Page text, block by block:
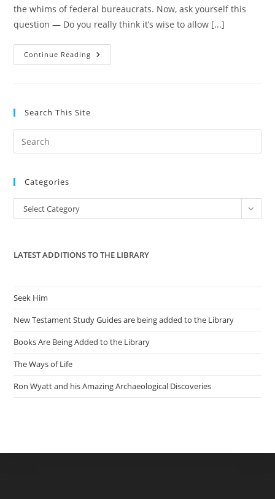
the whims of federal bureaucrats. Now, ask yourself this
question — Do you really think it’s wise to allow [...]
Continue Reading Amendment
1
Irresponsibility
Search This Site
the
Categories
Categories
Select Category
LATEST ADDITIONS TO THE LIBRARY
Seek Him
New Testament Study Guides are being added to the Library
Books Are Being Added to the Library
The Ways of Life
Ron Wyatt and his Amazing Archaeological Discoveries